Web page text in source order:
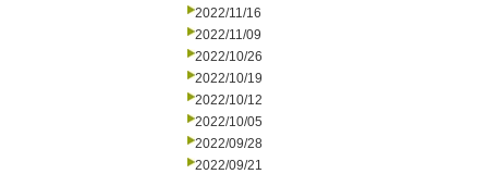
2022/11/16
2022/11/09
2022/10/26
2022/10/19
2022/10/12
2022/10/05
2022/09/28
2022/09/21